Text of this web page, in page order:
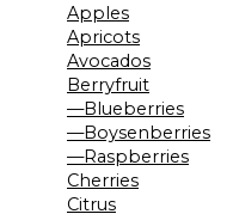
Apples
Apricots
Avocados
Berryfruit
—Blueberries
—Boysenberries
—Raspberries
Cherries
Citrus